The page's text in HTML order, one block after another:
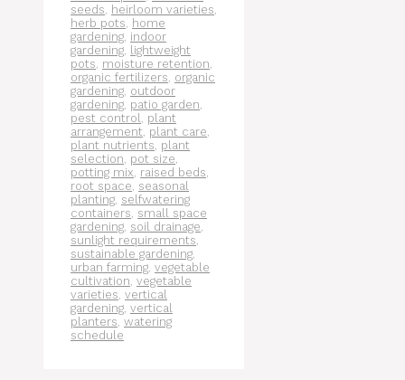
seeds, heirloom varieties,
herb pots, home
gardening, indoor
gardening, lightweight
pots, moisture retention,
organic fertilizers, organic
gardening, outdoor
gardening, patio garden,
pest control, plant
arrangement, plant care,
plant nutrients, plant
selection, pot size,
potting mix, raised beds,
root space, seasonal
planting, selfwatering
containers, small space
gardening, soil drainage,
sunlight requirements,
sustainable gardening,
urban farming, vegetable
cultivation, vegetable
varieties, vertical
gardening, vertical
planters, watering
schedule